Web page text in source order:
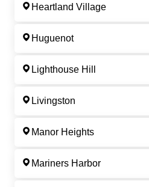
Heartland Village
Huguenot
Lighthouse Hill
Livingston
Manor Heights
Mariners Harbor